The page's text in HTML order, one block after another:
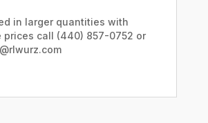
in larger quantities with
prices call (440) 857-0752 or